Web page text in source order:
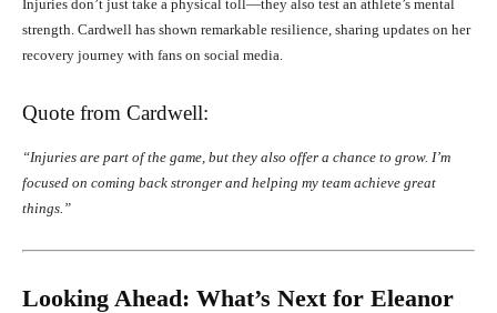
Injuries don’t just take a physical toll—they also test an athlete’s mental
strength. Cardwell has shown remarkable resilience, sharing updates on her
recovery journey with fans on social media.
Quote from Cardwell:
“Injuries are part of the game, but they also offer a chance to grow. I’m
focused on coming back stronger and helping my team achieve great
things.”
Looking Ahead: What’s Next for Eleanor